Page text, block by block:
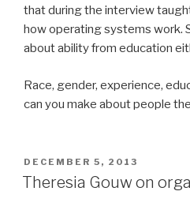
that during the interview
how operating systems work.
about ability from education
Race, gender, experience,
can you make about people
POSTED
ON
DECEMBER 5, 2013
Theresia Gouw on